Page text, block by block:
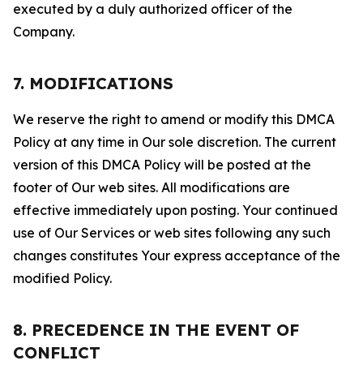
executed by a duly authorized officer of the
Company.
7. MODIFICATIONS
We reserve the right to amend or modify this DMCA
Policy at any time in Our sole discretion. The current
version of this DMCA Policy will be posted at the
footer of Our web sites. All modifications are
effective immediately upon posting. Your continued
use of Our Services or web sites following any such
changes constitutes Your express acceptance of the
modified Policy.
8. PRECEDENCE IN THE EVENT OF
CONFLICT